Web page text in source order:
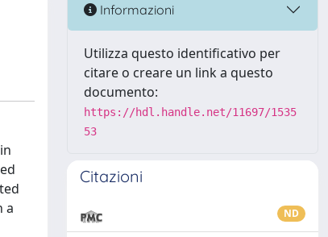
a
Informazioni
Utilizza questo identificativo per
citare o creare un link a questo
documento:
https://hdl.handle.net/11697/1535
53
Citazioni
ND